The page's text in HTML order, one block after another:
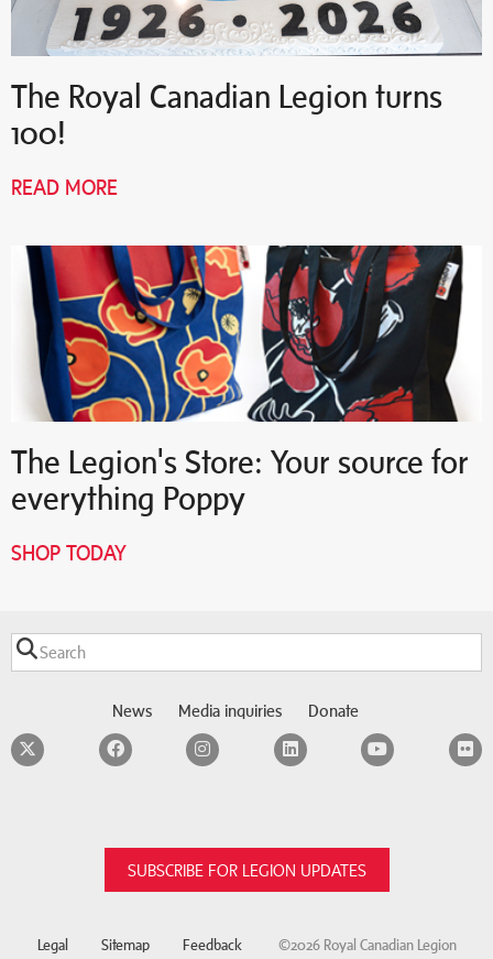
The Royal Canadian Legion turns
100!
READ MORE
The Legion's Store: Your source for
everything Poppy
SHOP TODAY
News Media inquiries Donate
TwitterFacebookInstagramLinkedInYouTube
SUBSCRIBE FOR LEGION UPDATES
Legal Sitemap Feedback ©2026 Royal Canadian Legion